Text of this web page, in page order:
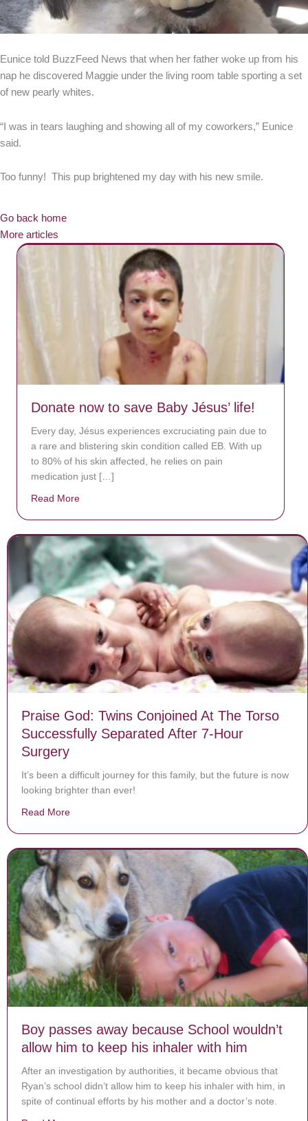
Eunice told BuzzFeed News that when her father woke up from his
nap he discovered Maggie under the living room table sporting a set
of new pearly whites.
“I was in tears laughing and showing all of my coworkers,” Eunice
said.
Too funny! This pup brightened my day with his new smile.
Go back home
More articles
Donate now to save Baby Jésus’ life!
Every day, Jésus experiences excruciating pain due to
a rare and blistering skin condition called EB. With up
to 80% of his skin affected, he relies on pain
medication just […]
Read More
Praise God: Twins Conjoined At The Torso
Successfully Separated After 7-Hour
Surgery
It’s been a difficult journey for this family, but the future is now
looking brighter than ever!
Read More
Boy passes away because School wouldn’t
allow him to keep his inhaler with him
After an investigation by authorities, it became obvious that
Ryan’s school didn’t allow him to keep his inhaler with him, in
spite of continual efforts by his mother and a doctor’s note.